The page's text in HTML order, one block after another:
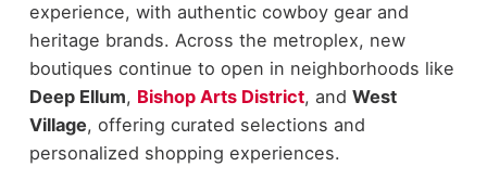
experience, with authentic cowboy gear and
heritage brands. Across the metroplex, new
boutiques continue to open in neighborhoods like
Deep Ellum, Bishop Arts District, and West
Village, offering curated selections and
personalized shopping experiences.